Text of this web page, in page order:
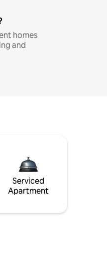
homes
and
Serviced
Apartment